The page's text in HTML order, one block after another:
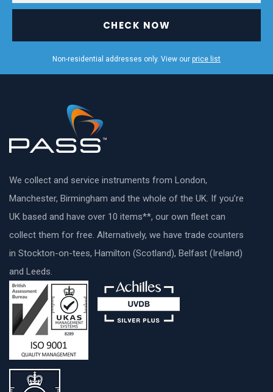
CHECK NOW
Non-residential addresses only. View our price list
We collect and service instruments from London,
Manchester, Birmingham and the whole of the UK. If you’re
UK based and have over 10 items**, our own fleet can
collect them for free. Alternatively, we have trade counters
in Stockton-on-tees, Hamilton (Scotland), Belfast (Ireland)
and Leeds.